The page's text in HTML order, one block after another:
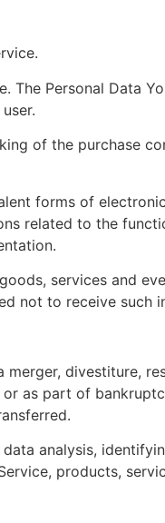
The Personal Data
of the purchase
forms of
related to the
services and
not to receive such
divestiture,
as part of
analysis,
products,